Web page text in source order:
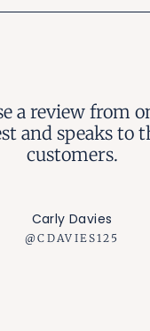
a review from
and speaks to
customers.
Carly Davies
@CDAVIES125